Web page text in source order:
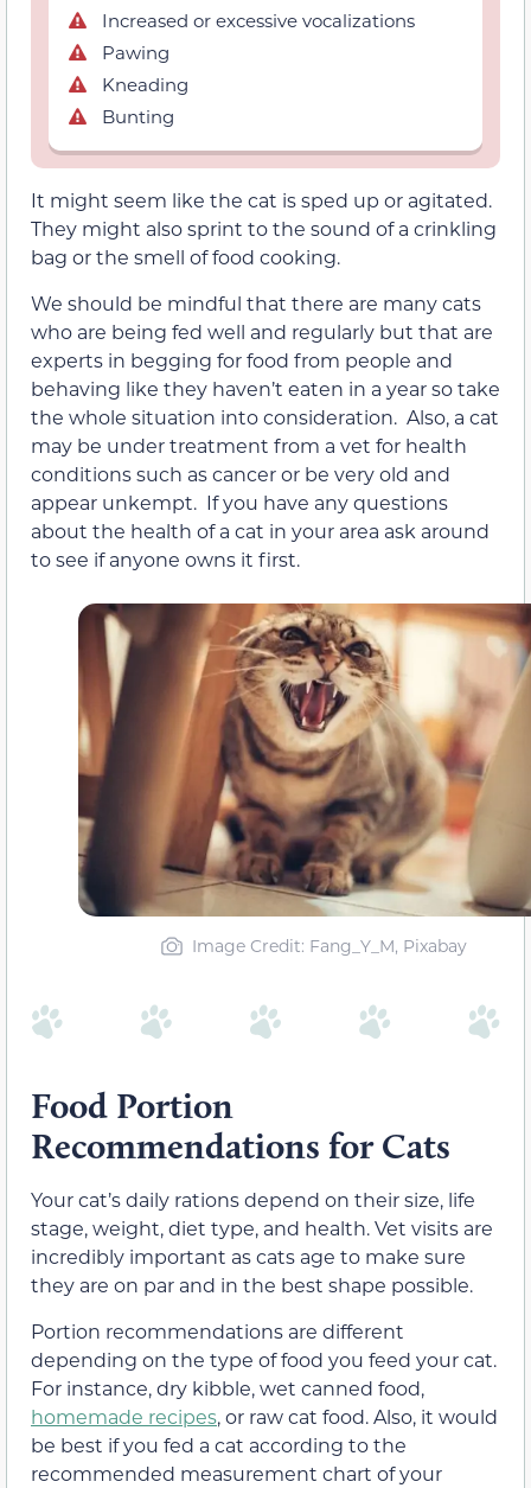
Increased or excessive vocalizations
Pawing
Kneading
Bunting
It might seem like the cat is sped up or agitated.
They might also sprint to the sound of a crinkling
bag or the smell of food cooking.
We should be mindful that there are many cats
who are being fed well and regularly but that are
experts in begging for food from people and
behaving like they haven’t eaten in a year so take
the whole situation into consideration. Also, a cat
may be under treatment from a vet for health
conditions such as cancer or be very old and
appear unkempt. If you have any questions
about the health of a cat in your area ask around
to see if anyone owns it first.
Image Credit: Fang_Y_M, Pixabay
Food Portion
Recommendations for Cats
Your cat’s daily rations depend on their size, life
stage, weight, diet type, and health. Vet visits are
incredibly important as cats age to make sure
they are on par and in the best shape possible.
Portion recommendations are different
depending on the type of food you feed your cat.
For instance, dry kibble, wet canned food,
homemade recipes, or raw cat food. Also, it would
be best if you fed a cat according to the
recommended measurement chart of your